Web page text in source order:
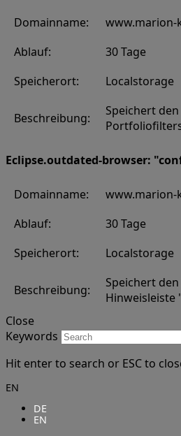
Domainname:
www.marion-
Ablauf:
30 Tage
Speicherort:
Localstorage
Beschreibung:
Speichert
Eclipse.outdated-browser:
Domainname:
www.marion-
Ablauf:
30 Tage
Speicherort:
Localstorage
Beschreibung:
Speichert
Hinweisleiste
Close
Keywords
Hit enter to search or ESC to
EN
DE
EN